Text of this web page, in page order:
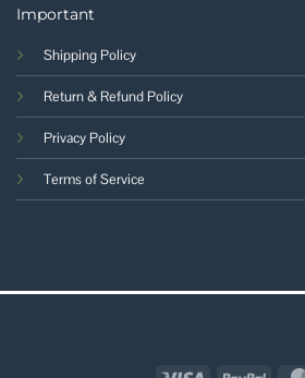
Important
Shipping Policy
Return & Refund Policy
Privacy Policy
Terms of Service